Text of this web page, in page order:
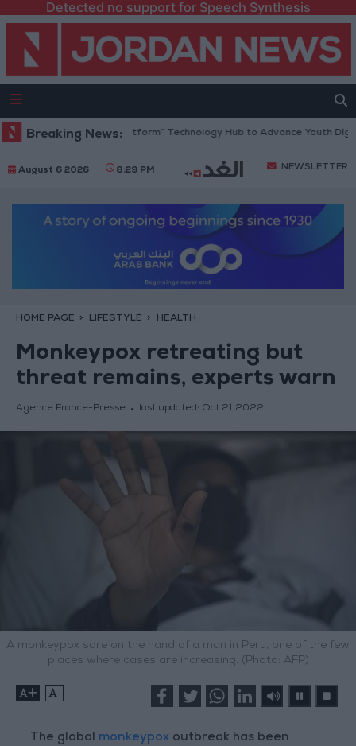
Detected no support for Speech Synthesis
Breaking News:
Opens “North Platform” Technology Hub to Advance Youth Digital
August 6 2026 8:29 PM NEWSLETTER
HOME PAGE LIFESTYLE HEALTH
Monkeypox retreating but
threat remains, experts warn
Agence France-Presse last updated: Oct 21,2022
A monkeypox sore on the hand of a man in Peru, one of the few
places where cases are increasing. (Photo: AFP)
+ -
The global monkeypox outbreak has been